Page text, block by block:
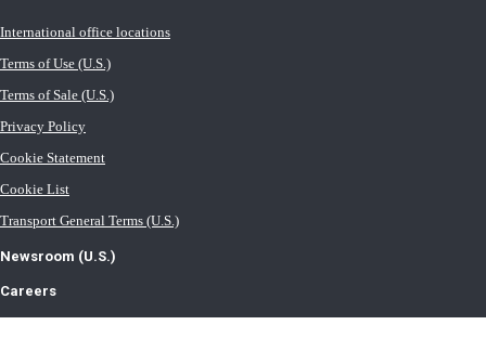
International office locations
Terms of Use (U.S.)
Terms of Sale (U.S.)
Privacy Policy
Cookie Statement
Cookie List
Transport General Terms (U.S.)
Newsroom (U.S.)
Careers